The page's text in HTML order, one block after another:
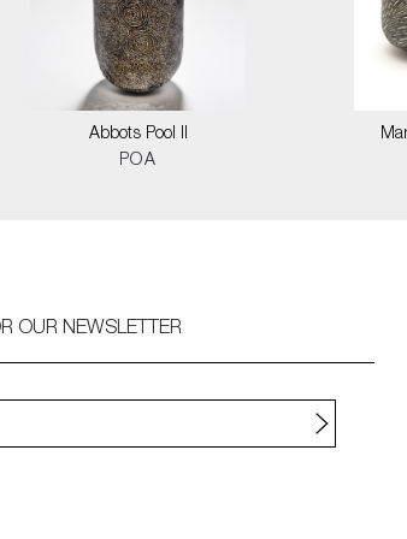
Abbots Pool II
POA
OUR NEWSLETTER